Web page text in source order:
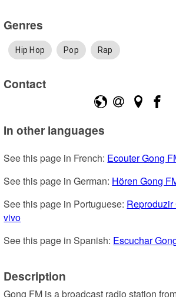
Genres
Hip Hop Pop Rap
Contact
In other languages
See this page in French: Ecouter Gong
See this page in German: Hören Gong
See this page in Portuguese:
vivo
See this page in Spanish: Escuchar
Description
Gong FM is a broadcast radio station